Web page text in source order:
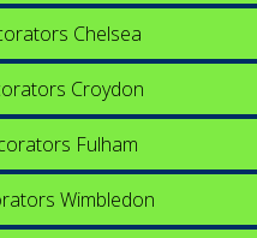
Chelsea
Croydon
Fulham
Wimbledon